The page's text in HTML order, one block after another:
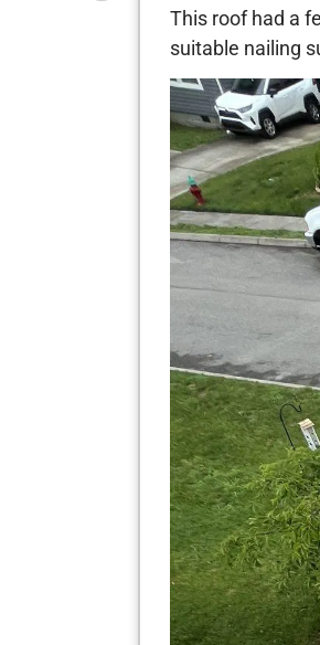
This roof had a
suitable nailing